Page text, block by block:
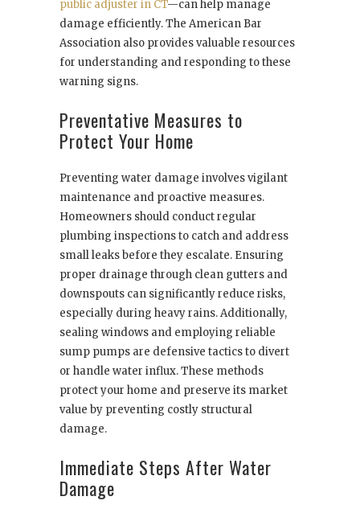
public adjuster in CT—can help manage
damage efficiently. The American Bar
Association also provides valuable resources
for understanding and responding to these
warning signs.
Preventative Measures to
Protect Your Home
Preventing water damage involves vigilant
maintenance and proactive measures.
Homeowners should conduct regular
plumbing inspections to catch and address
small leaks before they escalate. Ensuring
proper drainage through clean gutters and
downspouts can significantly reduce risks,
especially during heavy rains. Additionally,
sealing windows and employing reliable
sump pumps are defensive tactics to divert
or handle water influx. These methods
protect your home and preserve its market
value by preventing costly structural
damage.
Immediate Steps After Water
Damage